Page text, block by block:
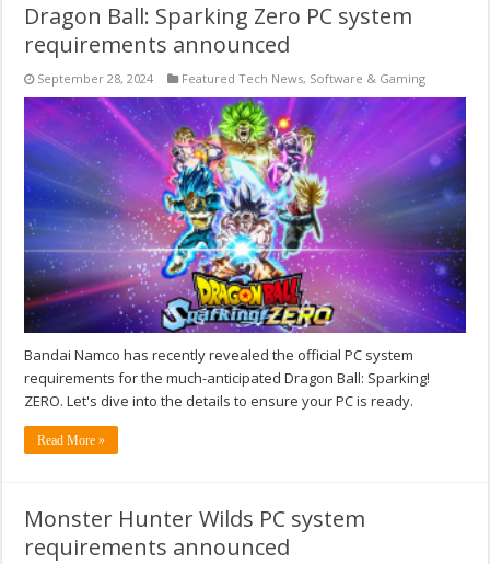
Dragon Ball: Sparking Zero PC system
requirements announced
September 28, 2024 Featured Tech News, Software & Gaming
Bandai Namco has recently revealed the official PC system
requirements for the much-anticipated Dragon Ball: Sparking!
ZERO. Let's dive into the details to ensure your PC is ready.
Read More »
Monster Hunter Wilds PC system
requirements announced